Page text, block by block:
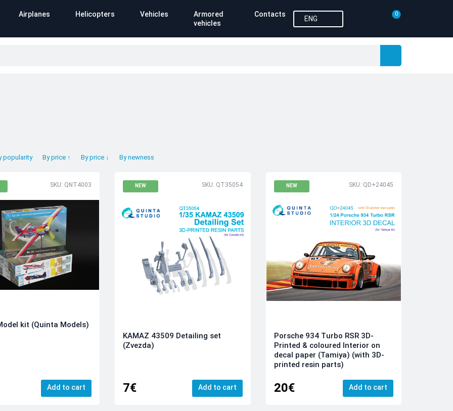
Airplanes Helicopters Vehicles
Armored
vehicles
Contacts
ENG
0
popularity By price ↑ By price ↓ By newness
SKU: QNT4003
kit (Quinta Models)
Add to cart
NEW SKU: QT35054
KAMAZ 43509 Detailing set
(Zvezda)
7€ Add to cart
NEW SKU: QD+24045
Porsche 934 Turbo RSR 3D-
Printed & coloured Interior on
decal paper (Tamiya) (with 3D-
printed resin parts)
20€ Add to cart